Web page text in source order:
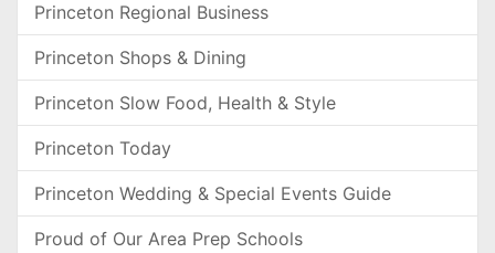
Princeton Regional Business
Princeton Shops & Dining
Princeton Slow Food, Health & Style
Princeton Today
Princeton Wedding & Special Events Guide
Proud of Our Area Prep Schools